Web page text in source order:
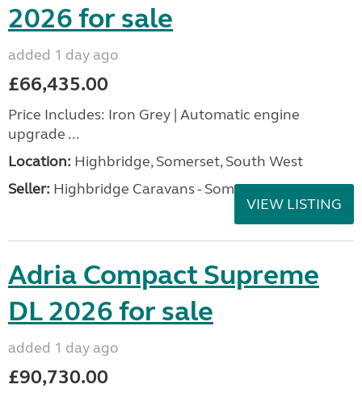
2026 for sale
added 1 day ago
£66,435.00
Price Includes: Iron Grey | Automatic engine
upgrade ...
Location: Highbridge, Somerset, South West
Seller: Highbridge Caravans - Somerset
VIEW LISTING
Adria Compact Supreme
DL 2026 for sale
added 1 day ago
£90,730.00